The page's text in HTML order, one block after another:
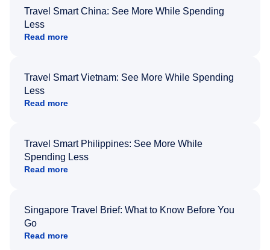
Travel Smart China: See More While Spending
Less
Read more
Travel Smart Vietnam: See More While Spending
Less
Read more
Travel Smart Philippines: See More While
Spending Less
Read more
Singapore Travel Brief: What to Know Before You
Go
Read more